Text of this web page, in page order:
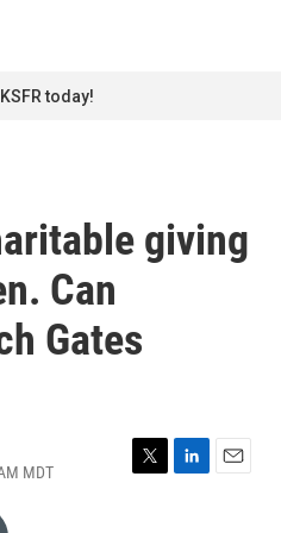
today!
giving
Can
Gates
MDT
T
L
E